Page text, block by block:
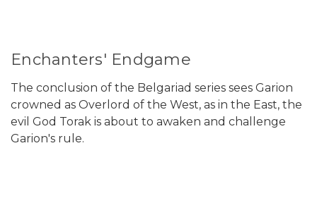
Enchanters' Endgame
The conclusion of the Belgariad series sees Garion
crowned as Overlord of the West, as in the East, the
evil God Torak is about to awaken and challenge
Garion's rule.